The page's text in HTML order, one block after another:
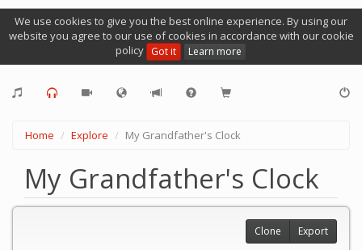
We use cookies to give you the best online experience. By using our
website you agree to our use of cookies in accordance with our cookie
policy Got it Learn more
Home Explore My Grandfather's Clock
My Grandfather's Clock
Clone Export